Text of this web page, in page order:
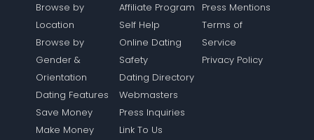
Browse by
Location
Browse by
Gender &
Orientation
Dating Features
Save Money
Make Money
Affiliate Program
Self Help
Online Dating
Safety
Dating Directory
Webmasters
Press Inquiries
Link To Us
Press Mentions
Terms of
Service
Privacy Policy